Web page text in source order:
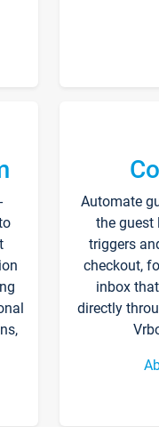
Automate
the guest
triggers
checkout,
inbox
directly